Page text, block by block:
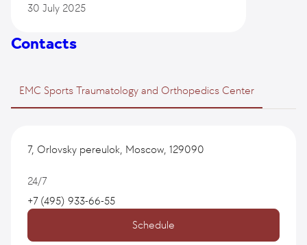
30 July 2025
Contacts
EMC Sports Traumatology and Orthopedics Center
7, Orlovsky pereulok, Moscow, 129090
24/7
+7 (495) 933-66-55
Schedule